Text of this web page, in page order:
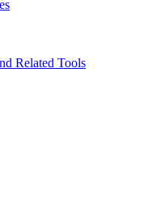
Related Tools